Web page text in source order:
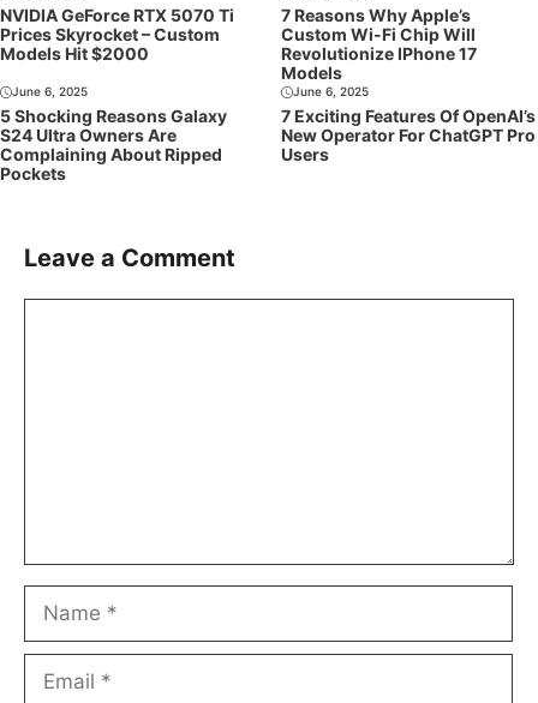
NVIDIA GeForce RTX 5070 Ti
Prices Skyrocket – Custom
Models Hit $2000
7 Reasons Why Apple’s
Custom Wi-Fi Chip Will
Revolutionize IPhone 17
Models
June 6, 2025
5 Shocking Reasons Galaxy
S24 Ultra Owners Are
Complaining About Ripped
Pockets
June 6, 2025
7 Exciting Features Of OpenAI’s
New Operator For ChatGPT Pro
Users
Leave a Comment
Name
Email